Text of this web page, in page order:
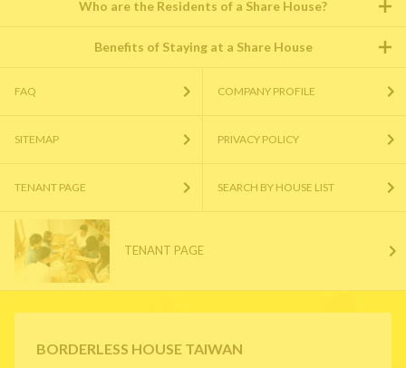
BORDERLESS HOUSE TAIWAN
Who are the Residents of a Share House?
Benefits of Staying at a Share House
FAQ COMPANY PROFILE
SITEMAP PRIVACY POLICY
TENANT PAGE SEARCH BY HOUSE LIST
TENANT PAGE